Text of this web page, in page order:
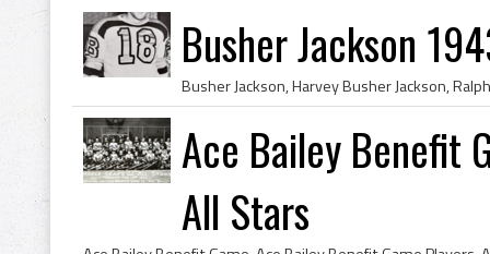
Busher Jackson
Ace Bailey Benefit
All Stars